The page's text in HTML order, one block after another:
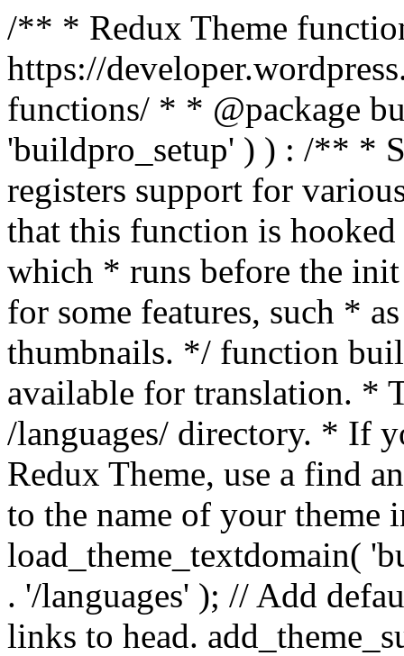
/** * Redux Theme
https://
functions/ * * @package
'buildpro_setup' ) ) : /** *
registers support for
that this function is
which * runs before the
for some features, such *
thumbnails. */ function
available for translation. *
/languages/ directory. * If
Redux Theme, use a find
to the name of your theme
load_theme_textdomain(
. '/languages' ); // Add
links to head.